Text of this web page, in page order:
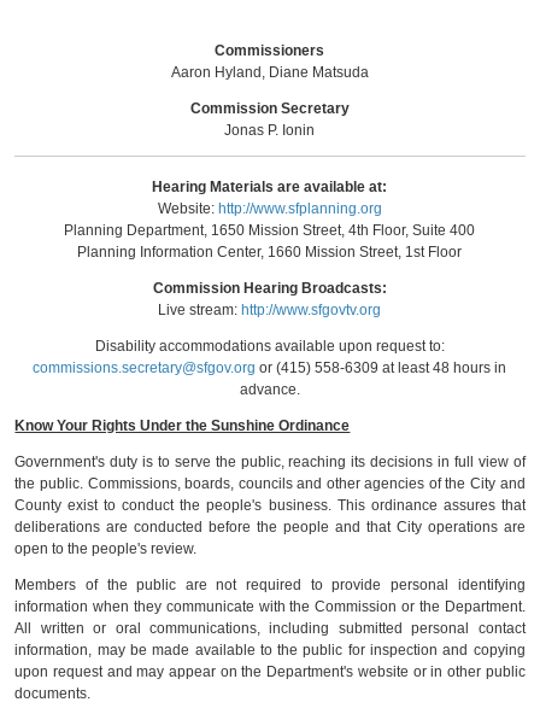
Commissioners
Aaron Hyland, Diane Matsuda
Commission Secretary
Jonas P. Ionin
Hearing Materials are available at:
Website: http://www.sfplanning.org
Planning Department, 1650 Mission Street, 4th Floor, Suite 400
Planning Information Center, 1660 Mission Street, 1st Floor
Commission Hearing Broadcasts:
Live stream: http://www.sfgovtv.org
Disability accommodations available upon request to:
commissions.secretary@sfgov.org or (415) 558-6309 at least 48 hours in
advance.
Know Your Rights Under the Sunshine Ordinance
Government's duty is to serve the public, reaching its decisions in full view of
the public. Commissions, boards, councils and other agencies of the City and
County exist to conduct the people's business. This ordinance assures that
deliberations are conducted before the people and that City operations are
open to the people's review.
Members of the public are not required to provide personal identifying
information when they communicate with the Commission or the Department.
All written or oral communications, including submitted personal contact
information, may be made available to the public for inspection and copying
upon request and may appear on the Department's website or in other public
documents.